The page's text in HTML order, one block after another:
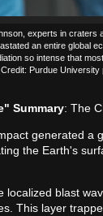
experts in
an entire global
so intense that
Credit: Purdue
Summary: The
generated a
the Earth's
localized blast
This layer